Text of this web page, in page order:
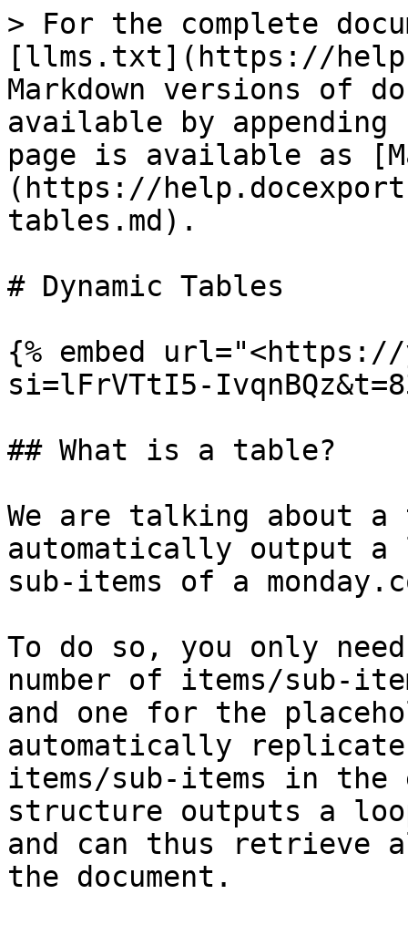
> For the complete
[llms.txt](https://
Markdown versions of
available by
page is available as
(https://
tables.md).
# Dynamic Tables
{% embed url="<https://
si=lFrVTtI5-
## What is a table?
We are talking about a
automatically output
sub-items of a
To do so, you only
number of items/sub-
and one for the
automatically
items/sub-items in the
structure outputs a
and can thus retrieve
the document.